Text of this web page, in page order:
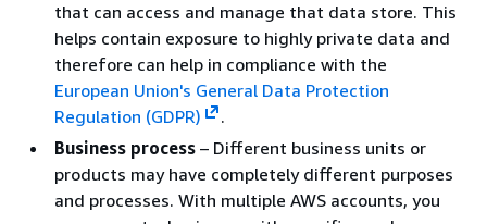
that can access and manage that data store. This
helps contain exposure to highly private data and
therefore can help in compliance with the
European Union's General Data Protection
Regulation (GDPR)
.
Business process – Different business units or
products may have completely different purposes
and processes. With multiple AWS accounts, you